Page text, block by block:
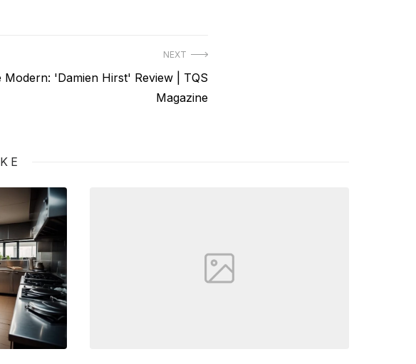
NEXT
Modern: 'Damien Hirst' Review | TQS
Magazine